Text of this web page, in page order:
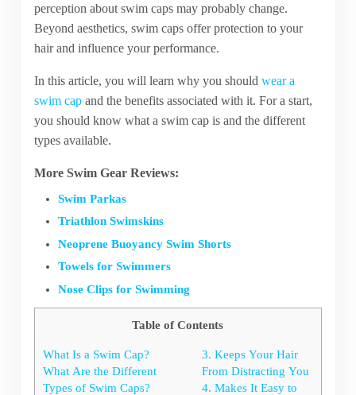
perception about swim caps may probably change.
Beyond aesthetics, swim caps offer protection to your
hair and influence your performance.
In this article, you will learn why you should wear a
swim capand the benefits associated with it. For a start,
you should know what a swim cap is and the different
types available.
More Swim Gear Reviews:
Swim Parkas
Triathlon Swimskins
Neoprene Buoyancy Swim Shorts
Towels for Swimmers
Nose Clips for Swimming
Table of Contents
What Is a Swim Cap?
What Are the Different
Types of Swim Caps?
3. Keeps Your Hair
From Distracting You
4. Makes It Easy to